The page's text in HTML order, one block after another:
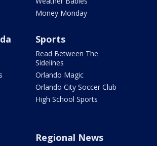
Money Monday
Sports
Read Between The
Sidelines
Orlando Magic
Orlando City Soccer Club
High School Sports
Regional News